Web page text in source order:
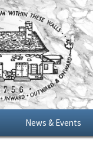
News & Events